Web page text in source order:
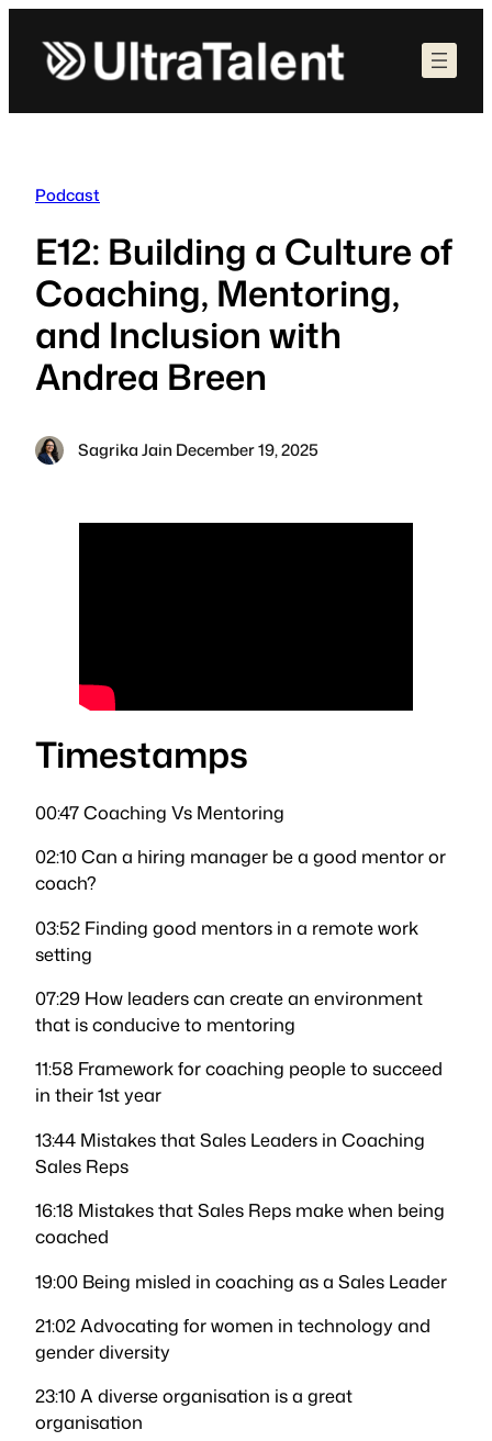
content
Podcast
E12: Building a Culture of
Coaching, Mentoring,
and Inclusion with
Andrea Breen
Sagrika Jain December 19, 2025
Timestamps
00:47 Coaching Vs Mentoring
02:10 Can a hiring manager be a good mentor or
coach?
03:52 Finding good mentors in a remote work
setting
07:29 How leaders can create an environment
that is conducive to mentoring
11:58 Framework for coaching people to succeed
in their 1st year
13:44 Mistakes that Sales Leaders in Coaching
Sales Reps
16:18 Mistakes that Sales Reps make when being
coached
19:00 Being misled in coaching as a Sales Leader
21:02 Advocating for women in technology and
gender diversity
23:10 A diverse organisation is a great
organisation